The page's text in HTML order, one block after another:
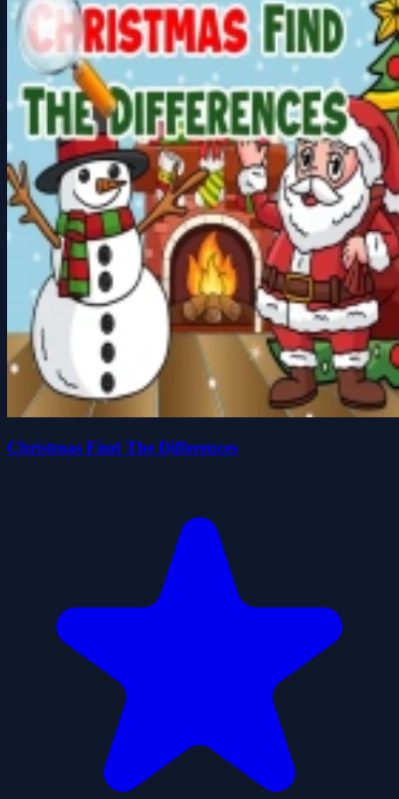
Christmas Find The Differences